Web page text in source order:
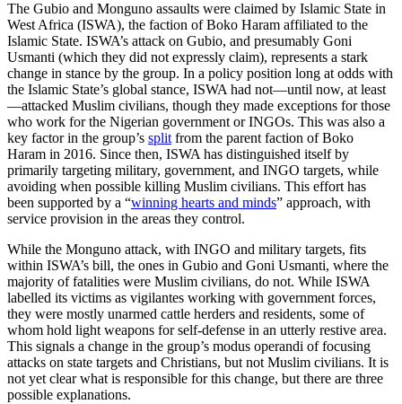
The Gubio and Monguno assaults were claimed by Islamic State in
West Africa (ISWA), the faction of Boko Haram affiliated to the
Islamic State. ISWA’s attack on Gubio, and presumably Goni
Usmanti (which they did not expressly claim), represents a stark
change in stance by the group. In a policy position long at odds with
the Islamic State’s global stance, ISWA had not—until now, at least
—attacked Muslim civilians, though they made exceptions for those
who work for the Nigerian government or INGOs. This was also a
key factor in the group’s split from the parent faction of Boko
Haram in 2016. Since then, ISWA has distinguished itself by
primarily targeting military, government, and INGO targets, while
avoiding when possible killing Muslim civilians. This effort has
been supported by a “winning hearts and minds” approach, with
service provision in the areas they control.
While the Monguno attack, with INGO and military targets, fits
within ISWA’s bill, the ones in Gubio and Goni Usmanti, where the
majority of fatalities were Muslim civilians, do not. While ISWA
labelled its victims as vigilantes working with government forces,
they were mostly unarmed cattle herders and residents, some of
whom hold light weapons for self-defense in an utterly restive area.
This signals a change in the group’s modus operandi of focusing
attacks on state targets and Christians, but not Muslim civilians. It is
not yet clear what is responsible for this change, but there are three
possible explanations.